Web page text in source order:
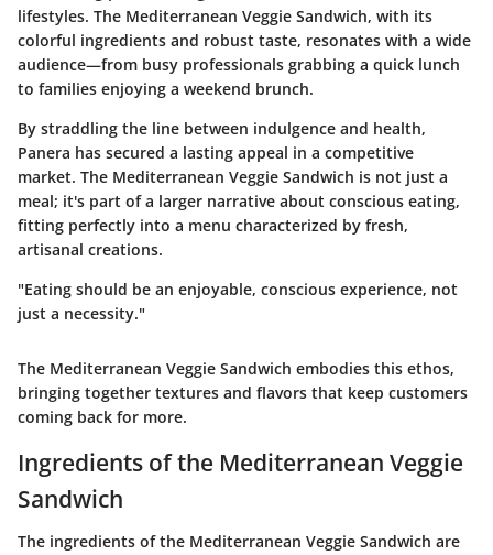
lifestyles. The Mediterranean Veggie Sandwich, with its
colorful ingredients and robust taste, resonates with a wide
audience—from busy professionals grabbing a quick lunch
to families enjoying a weekend brunch.
By straddling the line between indulgence and health,
Panera has secured a lasting appeal in a competitive
market. The Mediterranean Veggie Sandwich is not just a
meal; it's part of a larger narrative about conscious eating,
fitting perfectly into a menu characterized by fresh,
artisanal creations.
"Eating should be an enjoyable, conscious experience, not
just a necessity."
The Mediterranean Veggie Sandwich embodies this ethos,
bringing together textures and flavors that keep customers
coming back for more.
Ingredients of the Mediterranean Veggie
Sandwich
The ingredients of the Mediterranean Veggie Sandwich are